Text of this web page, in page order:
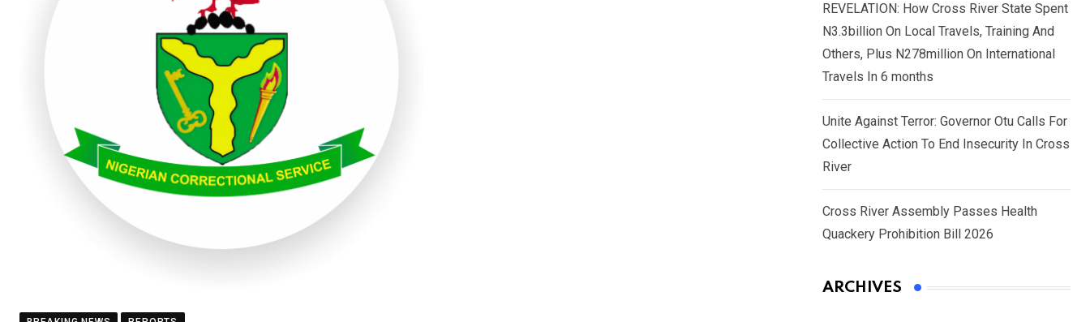
REVELATION: How Cross River State Spent
N3.3billion On Local Travels, Training And
Others, Plus N278million On International
Travels In 6 months
Unite Against Terror: Governor Otu Calls For
Collective Action To End Insecurity In Cross
River
Cross River Assembly Passes Health
Quackery Prohibition Bill 2026
ARCHIVES